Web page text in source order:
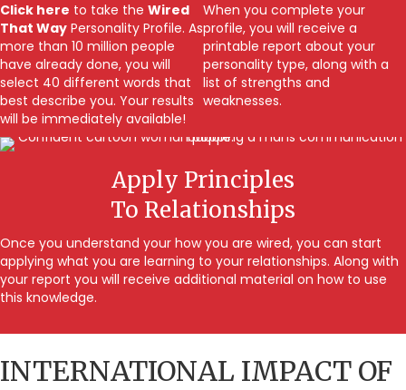
Click here to take the Wired
That Way Personality Profile. As
more than 10 million people
have already done, you will
select 40 different words that
best describe you. Your results
will be immediately available!
When you complete your
profile, you will receive a
printable report about your
personality type, along with a
list of strengths and
weaknesses.
Apply Principles
To Relationships
Once you understand your how you are wired, you can start
applying what you are learning to your relationships. Along with
your report you will receive additional material on how to use
this knowledge.
INTERNATIONAL IMPACT OF